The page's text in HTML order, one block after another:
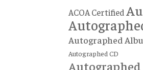
ACOA Certified
Autographed
Autographed CD